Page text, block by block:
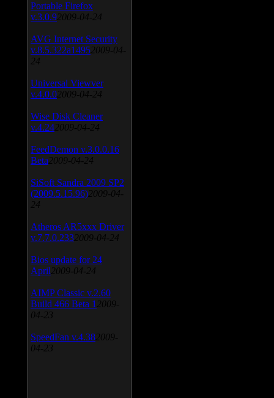
Portable Firefox
v.3.0.9 2009-04-24
AVG Internet Security
v.8.5.322a1495 2009-04-
24
Universal Viewver
v.4.0.0 2009-04-24
Wise Disk Cleaner
v.4.24 2009-04-24
FeedDemon v.3.0.0.16
Beta 2009-04-24
SiSoft Sandra 2009 SP2
(2009.5.15.96) 2009-04-
24
Atheros AR5xxx Driver
v.7.7.0.233 2009-04-24
Bios update for 24
April 2009-04-24
AIMP Classic v.2.60
Build 466 Beta 1 2009-
04-23
SpeedFan v.4.38 2009-
04-23